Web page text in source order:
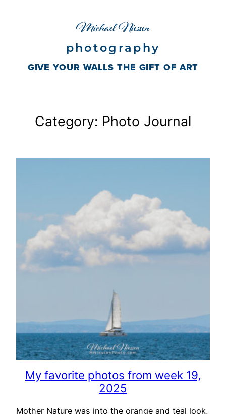
Michael Niessen
photography
GIVE YOUR WALLS THE GIFT OF ART
Category: Photo Journal
My favorite photos from week 19,
2025
Mother Nature was into the orange and teal look,